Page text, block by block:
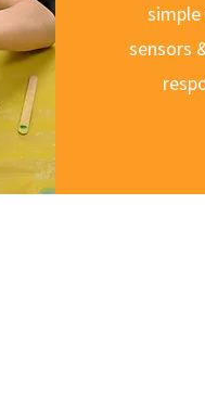
simple
sensors